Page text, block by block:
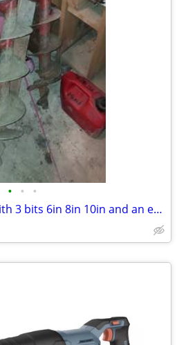
• • •
General 2 man auger with 3 bits 6in 8in 10in and an extension